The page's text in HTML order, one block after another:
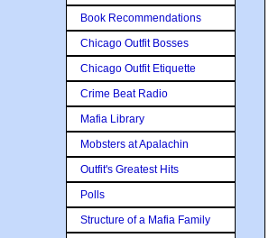
Book Recommendations
Chicago Outfit Bosses
Chicago Outfit Etiquette
Crime Beat Radio
Mafia Library
Mobsters at Apalachin
Outfit's Greatest Hits
Polls
Structure of a Mafia Family